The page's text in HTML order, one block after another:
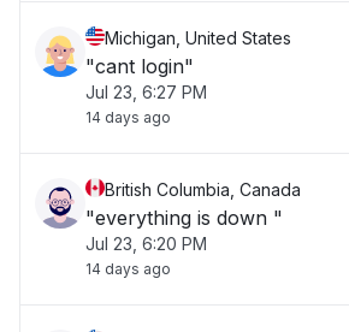
Michigan, United States
"cant login"
Jul 23, 6:27 PM
14 days ago
British Columbia, Canada
"everything is down "
Jul 23, 6:20 PM
14 days ago